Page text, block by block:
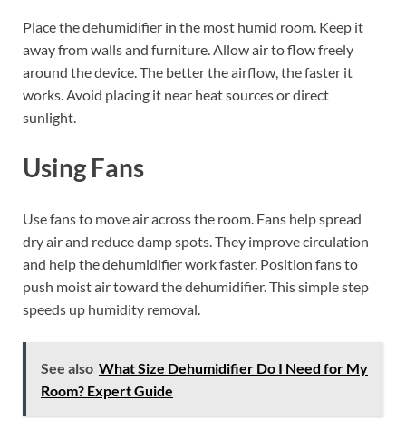
Place the dehumidifier in the most humid room. Keep it
away from walls and furniture. Allow air to flow freely
around the device. The better the airflow, the faster it
works. Avoid placing it near heat sources or direct
sunlight.
Using Fans
Use fans to move air across the room. Fans help spread
dry air and reduce damp spots. They improve circulation
and help the dehumidifier work faster. Position fans to
push moist air toward the dehumidifier. This simple step
speeds up humidity removal.
See also What Size Dehumidifier Do I Need for My
Room? Expert Guide